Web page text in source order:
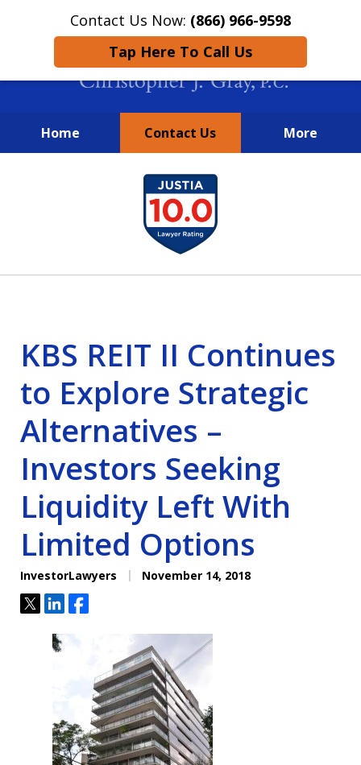
Contact Us Now: (866) 966-9598
Tap Here To Call Us
Home Contact Us More
New York City Lawyers
FIGHTING TO RECOVER INVESTOR
LOSSES SINCE 2004
KBS REIT II Continues
to Explore Strategic
Alternatives –
Investors Seeking
Liquidity Left With
Limited Options
InvestorLawyers November 14, 2018
TweetShareShare